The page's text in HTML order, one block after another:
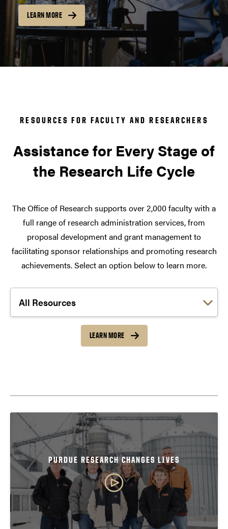
LEARN MORE
RESOURCES FOR FACULTY AND RESEARCHERS
Assistance for Every Stage of
the Research Life Cycle
The Office of Research supports over 2,000 faculty with a
full range of research administration services, from
proposal development and grant management to
facilitating sponsor relationships and promoting research
achievements. Select an option below to learn more.
Choose a link:
LEARN MORE
PURDUE RESEARCH CHANGES LIVES